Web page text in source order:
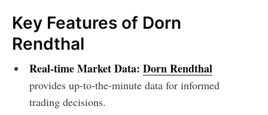
Key Features of Dorn
Rendthal
Real-time Market Data: Dorn Rendthal
provides up-to-the-minute data for informed
trading decisions.